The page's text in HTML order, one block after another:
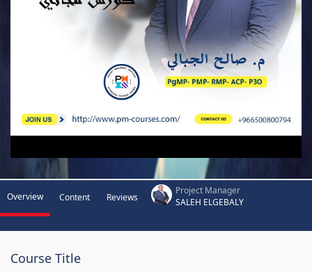
Overview Content Reviews
Project Manager
SALEH ELGEBALY
Course Title